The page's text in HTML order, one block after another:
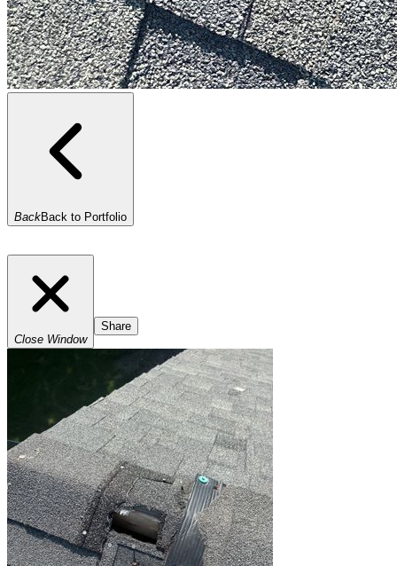
BackBack to Portfolio
Close Window
Share